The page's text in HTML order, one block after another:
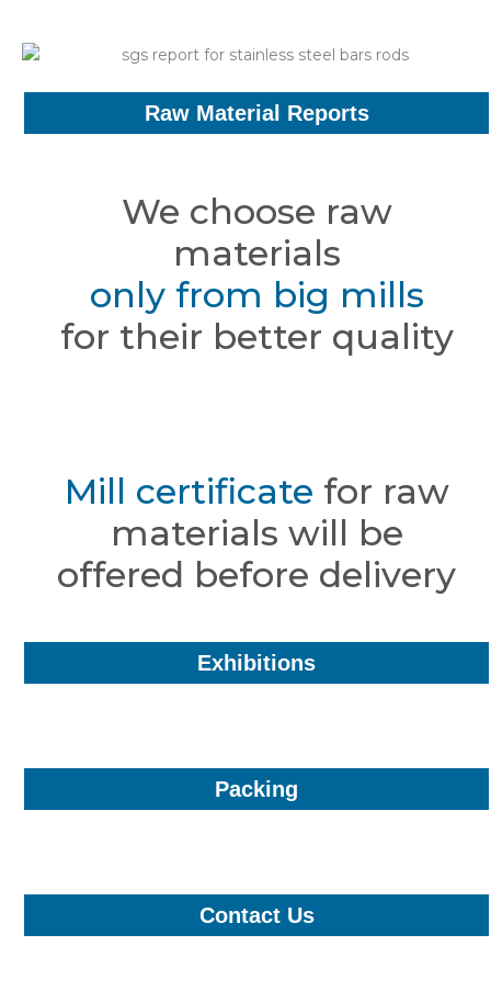
Raw Material Reports
We choose raw
materials
only from big mills
for their better quality
Mill certificate for raw
materials will be
offered before delivery
Exhibitions
Packing
Contact Us